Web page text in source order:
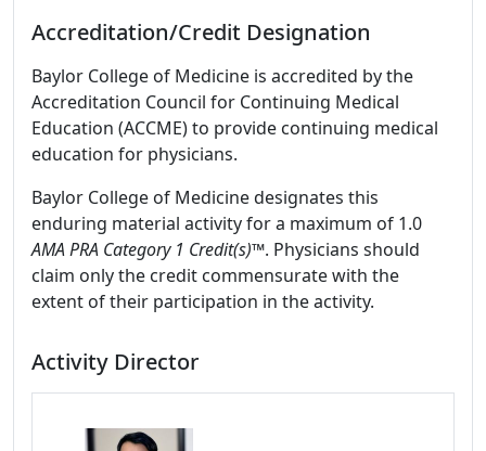
Accreditation/Credit Designation
Baylor College of Medicine is accredited by the
Accreditation Council for Continuing Medical
Education (ACCME) to provide continuing medical
education for physicians.
Baylor College of Medicine designates this
enduring material activity for a maximum of 1.0
AMA PRA Category 1 Credit(s)™. Physicians should
claim only the credit commensurate with the
extent of their participation in the activity.
Activity Director